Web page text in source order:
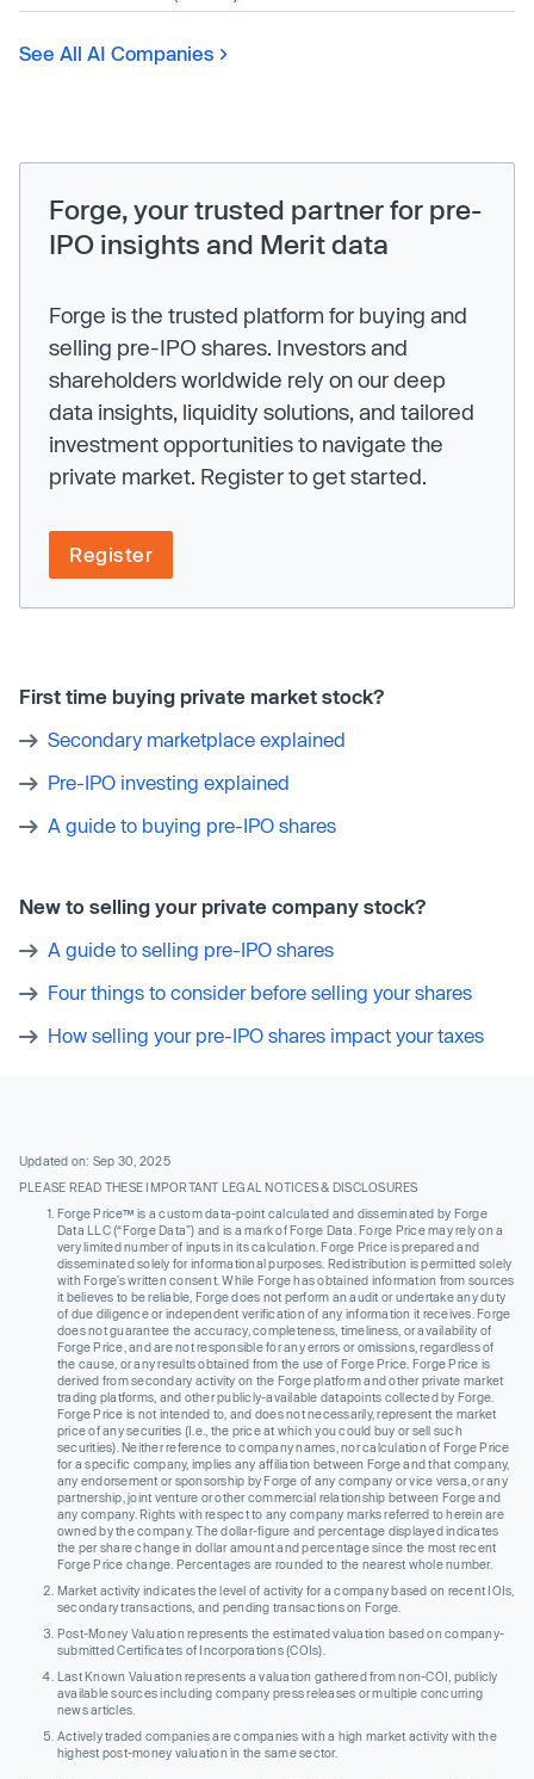
See All AI Companies
Forge, your trusted partner for pre-
IPO insights and Merit data
Forge is the trusted platform for buying and
selling pre-IPO shares. Investors and
shareholders worldwide rely on our deep
data insights, liquidity solutions, and tailored
investment opportunities to navigate the
private market. Register to get started.
Register
First time buying private market stock?
Secondary marketplace explained
Pre-IPO investing explained
A guide to buying pre-IPO shares
New to selling your private company stock?
A guide to selling pre-IPO shares
Four things to consider before selling your shares
How selling your pre-IPO shares impact your taxes
Updated on: Sep 30, 2025
PLEASE READ THESE IMPORTANT LEGAL NOTICES & DISCLOSURES
Forge Price™ is a custom data-point calculated and disseminated by Forge
Data LLC (“Forge Data”) and is a mark of Forge Data. Forge Price may rely on a
very limited number of inputs in its calculation. Forge Price is prepared and
disseminated solely for informational purposes. Redistribution is permitted solely
with Forge’s written consent. While Forge has obtained information from sources
it believes to be reliable, Forge does not perform an audit or undertake any duty
of due diligence or independent verification of any information it receives. Forge
does not guarantee the accuracy, completeness, timeliness, or availability of
Forge Price, and are not responsible for any errors or omissions, regardless of
the cause, or any results obtained from the use of Forge Price. Forge Price is
derived from secondary activity on the Forge platform and other private market
trading platforms, and other publicly-available datapoints collected by Forge.
Forge Price is not intended to, and does not necessarily, represent the market
price of any securities (I.e., the price at which you could buy or sell such
securities). Neither reference to company names, nor calculation of Forge Price
for a specific company, implies any affiliation between Forge and that company,
any endorsement or sponsorship by Forge of any company or vice versa, or any
partnership, joint venture or other commercial relationship between Forge and
any company. Rights with respect to any company marks referred to herein are
owned by the company. The dollar-figure and percentage displayed indicates
the per share change in dollar amount and percentage since the most recent
Forge Price change. Percentages are rounded to the nearest whole number.
Market activity indicates the level of activity for a company based on recent IOIs,
secondary transactions, and pending transactions on Forge.
Post-Money Valuation represents the estimated valuation based on company-
submitted Certificates of Incorporations (COIs).
Last Known Valuation represents a valuation gathered from non-COI, publicly
available sources including company press releases or multiple concurring
news articles.
Actively traded companies are companies with a high market activity with the
highest post-money valuation in the same sector.